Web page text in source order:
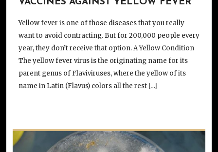
VACCINES AGAINST YELLOW FEVER
Yellow fever is one of those diseases that you really
want to avoid contracting. But for 200,000 people every
year, they don’t receive that option. A Yellow Condition
The yellow fever virus is the originating name for its
parent genus of Flaviviruses, where the yellow of its
name in Latin (Flavus) colors all the rest […]